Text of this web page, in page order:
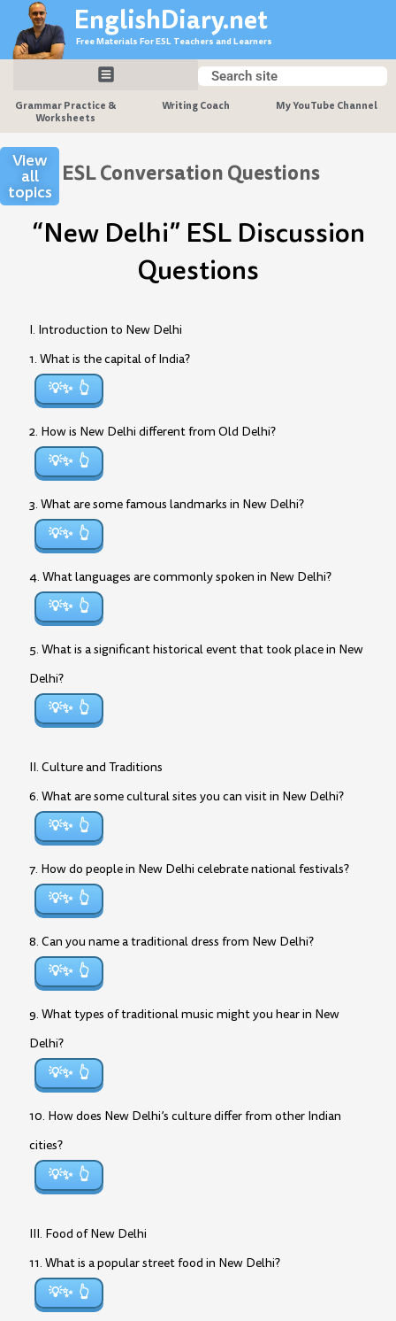
content
EnglishDiary.net
Free Materials For ESL Teachers and Learners
Search
Search
Grammar Practice &
Worksheets
Writing Coach My YouTube Channel
View
all
topics
ESL Conversation Questions
“New Delhi” ESL Discussion
Questions
I. Introduction to New Delhi
1. What is the capital of India?
💡✨
2. How is New Delhi different from Old Delhi?
💡✨
3. What are some famous landmarks in New Delhi?
💡✨
4. What languages are commonly spoken in New Delhi?
💡✨
5. What is a significant historical event that took place in New
Delhi?
💡✨
II. Culture and Traditions
6. What are some cultural sites you can visit in New Delhi?
💡✨
7. How do people in New Delhi celebrate national festivals?
💡✨
8. Can you name a traditional dress from New Delhi?
💡✨
9. What types of traditional music might you hear in New
Delhi?
💡✨
10. How does New Delhi’s culture differ from other Indian
cities?
💡✨
III. Food of New Delhi
11. What is a popular street food in New Delhi?
💡✨